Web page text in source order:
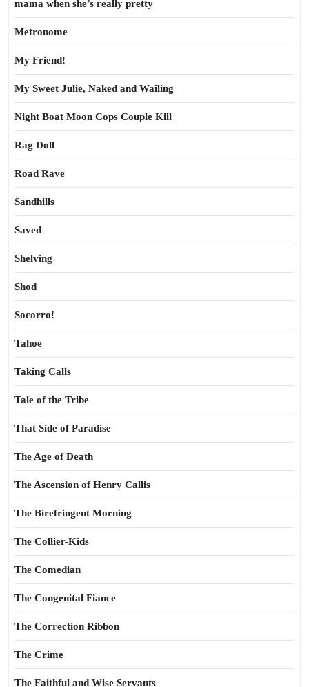
mama when she’s really pretty
Metronome
My Friend!
My Sweet Julie, Naked and Wailing
Night Boat Moon Cops Couple Kill
Rag Doll
Road Rave
Sandhills
Saved
Shelving
Shod
Socorro!
Tahoe
Taking Calls
Tale of the Tribe
That Side of Paradise
The Age of Death
The Ascension of Henry Callis
The Birefringent Morning
The Collier-Kids
The Comedian
The Congenital Fiance
The Correction Ribbon
The Crime
The Faithful and Wise Servants